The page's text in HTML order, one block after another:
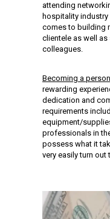
attending
hospitality
comes to building
clientele as well
colleagues.
Becoming a
rewarding
dedication and
requirements
equipment/
professionals in
possess what it
very easily turn